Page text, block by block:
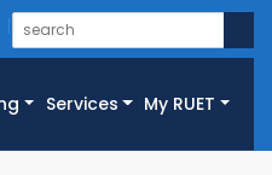
Services My RUET